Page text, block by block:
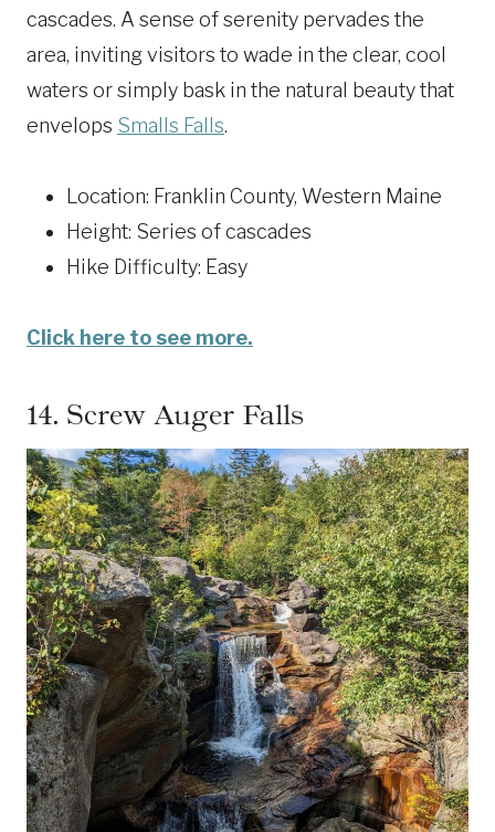
cascades. A sense of serenity pervades the
area, inviting visitors to wade in the clear, cool
waters or simply bask in the natural beauty that
envelops Smalls Falls.
Location: Franklin County, Western Maine
Height: Series of cascades
Hike Difficulty: Easy
Click here to see more.
14. Screw Auger Falls